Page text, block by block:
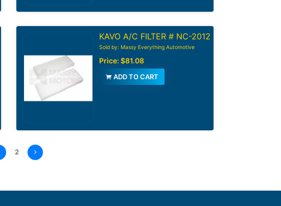
KAVO A/C FILTER # NC-2012
Sold by: Massy Everything Automotive
Price: $81.08
ADD TO CART
2